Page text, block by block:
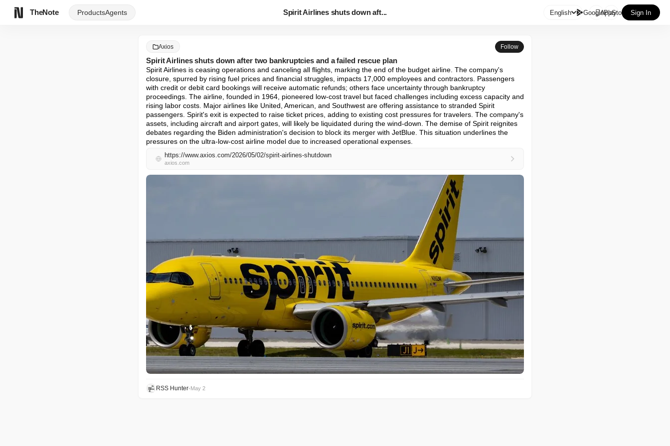
TheNote ProductsAgents Spirit Airlines shuts down aft... English GooglePlay
AppStore Sign In
Axios Follow
Spirit Airlines shuts down after two bankruptcies and a failed rescue plan
Spirit Airlines is ceasing operations and canceling all flights, marking the end of the budget airline. The company's
closure, spurred by rising fuel prices and financial struggles, impacts 17,000 employees and contractors. Passengers
with credit or debit card bookings will receive automatic refunds; others face uncertainty through bankruptcy
proceedings. The airline, founded in 1964, pioneered low-cost travel but faced challenges including excess capacity and
rising labor costs. Major airlines like United, American, and Southwest are offering assistance to stranded Spirit
passengers. Spirit's exit is expected to raise ticket prices, adding to existing cost pressures for travelers. The company's
assets, including aircraft and airport gates, will likely be liquidated during the wind-down. The demise of Spirit reignites
debates regarding the Biden administration's decision to block its merger with JetBlue. This situation underlines the
pressures on the ultra-low-cost airline model due to increased operational expenses.
https://www.axios.com/2026/05/02/spirit-airlines-shutdown
axios.com
RSS Hunter•May 2